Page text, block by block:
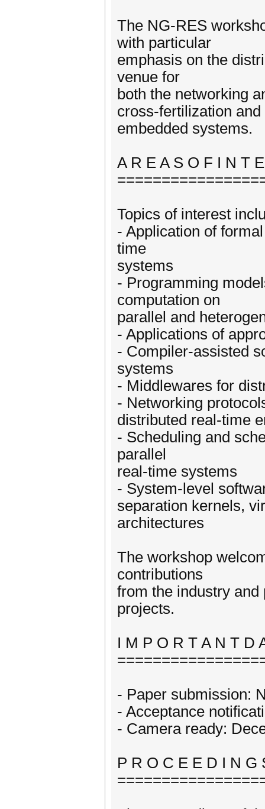
The NG-RES
with particular
emphasis on the
venue for
both the networking
cross-fertilization
embedded systems.
A R E A S O F I N T
Topics of interest
- Application of
time
systems
- Programming
computation on
parallel and
- Applications of
- Compiler-assisted
systems
- Middlewares for
- Networking
distributed real-time
- Scheduling and
parallel
real-time systems
- System-level
separation kernels,
architectures
The workshop
contributions
from the industry
projects.
I M P O R T A N T D
- Paper submission:
- Acceptance
- Camera ready:
P R O C E E D I N G